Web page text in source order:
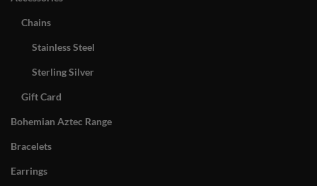
Chains
Stainless Steel
Sterling Silver
Gift Card
Bohemian Aztec Range
Bracelets
Earrings